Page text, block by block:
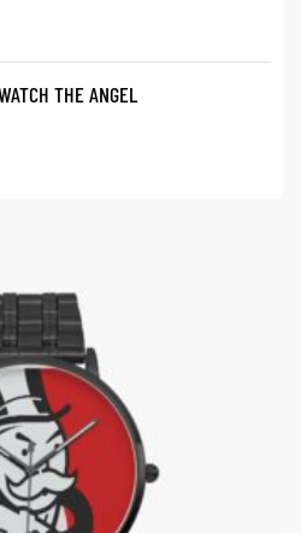
THE ANGEL